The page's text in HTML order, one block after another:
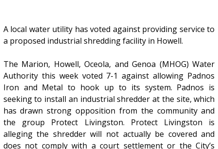
A local water utility has voted against providing service to
a proposed industrial shredding facility in Howell.
The Marion, Howell, Oceola, and Genoa (MHOG) Water
Authority this week voted 7-1 against allowing Padnos
Iron and Metal to hook up to its system. Padnos is
seeking to install an industrial shredder at the site, which
has drawn strong opposition from the community and
the group Protect Livingston. Protect Livingston is
alleging the shredder will not actually be covered and
does not comply with a court settlement or the City’s